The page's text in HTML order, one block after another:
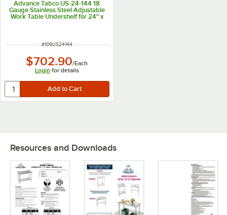
Advance Tabco US-24-144 18
Gauge Stainless Steel Adjustable
Work Table Undershelf for 24" x
ITEM NUMBER
#109US24144
$702.90/Each
Login for details
Resources and Downloads